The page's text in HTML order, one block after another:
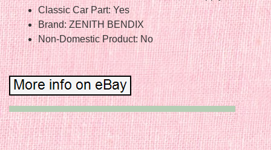
Classic Car Part: Yes
Brand: ZENITH BENDIX
Non-Domestic Product: No